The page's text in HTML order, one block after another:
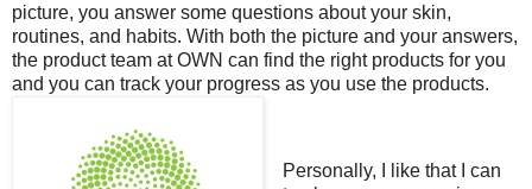
picture, you answer some questions about your skin,
routines, and habits. With both the picture and your answers,
the product team at OWN can find the right products for you
and you can track your progress as you use the products.
Personally, I like that I can